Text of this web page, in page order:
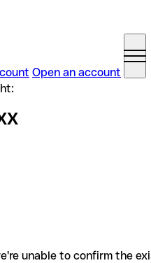
Open an account
unable to confirm the